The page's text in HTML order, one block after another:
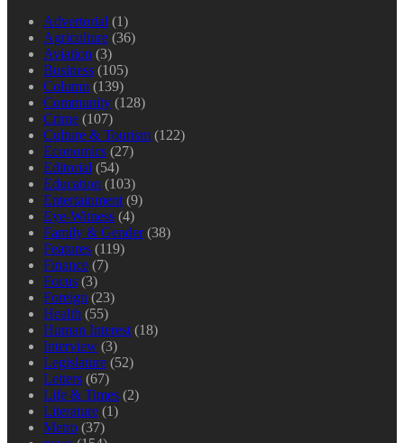
Advertorial (1)
Agriculture (36)
Aviation (3)
Business (105)
Column (139)
Community (128)
Crime (107)
Culture & Tourism (122)
Economics (27)
Editorial (54)
Education (103)
Entertainment (9)
Eye-Witness (4)
Family & Gender(38)
Features (119)
Finance (7)
Focus (3)
Foreign (23)
Health (55)
Human Interest (18)
Interview (3)
Legislature (52)
Letters (67)
Life & Times (2)
Literature (1)
Metro (37)